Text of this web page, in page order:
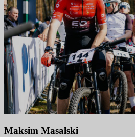
Maksim Masalski